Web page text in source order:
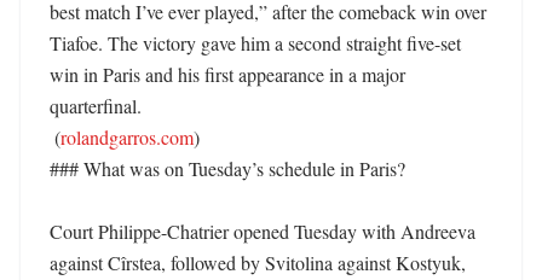
best match I’ve ever played,” after the comeback win over
Tiafoe. The victory gave him a second straight five-set
win in Paris and his first appearance in a major
quarterfinal.
(rolandgarros.com)
### What was on Tuesday’s schedule in Paris?
Court Philippe-Chatrier opened Tuesday with Andreeva
against Cîrstea, followed by Svitolina against Kostyuk,